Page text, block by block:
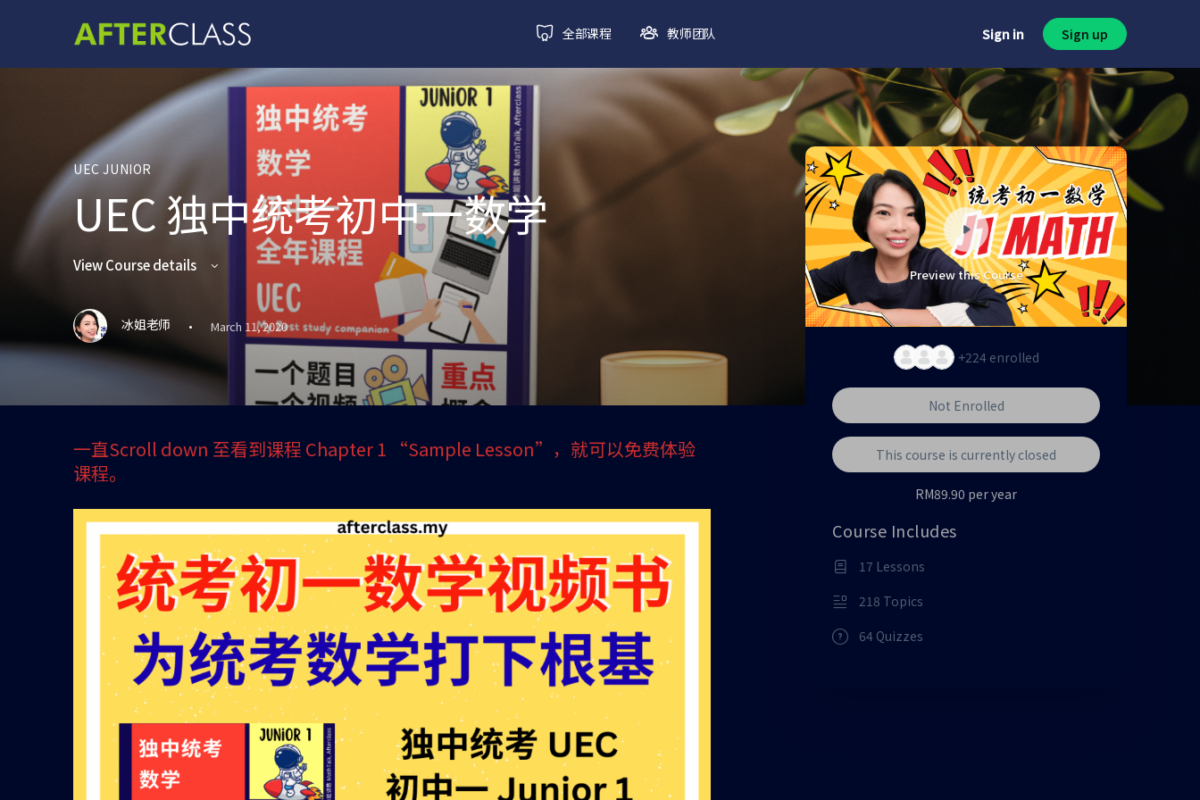
全部课程 教师团队 Sign in Sign up
UEC JUNIOR
UEC 独中统考初中一数学
View Course details
冰姐老师 · March 11, 2020
一直Scroll down 至看到课程 Chapter 1 “Sample Lesson”，就可以免费体验
课程。
Preview this Course
+224 enrolled
Not Enrolled
This course is currently closed
RM89.90 per year
Course Includes
17 Lessons
218 Topics
64 Quizzes